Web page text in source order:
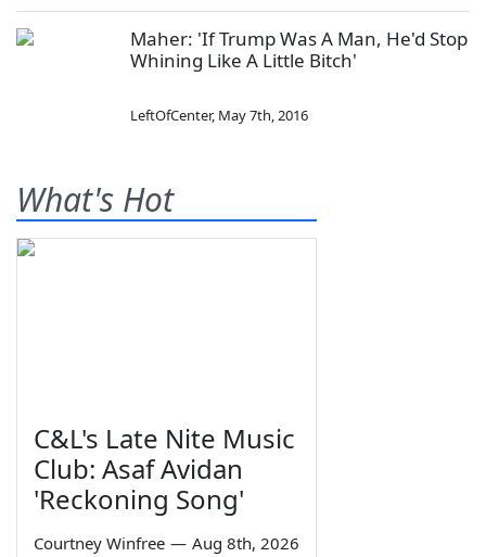
Maher: 'If Trump Was A Man, He'd Stop
Whining Like A Little Bitch'
LeftOfCenter, May 7th, 2016
What's Hot
C&L's Late Nite Music
Club: Asaf Avidan
'Reckoning Song'
Courtney Winfree — Aug 8th, 2026